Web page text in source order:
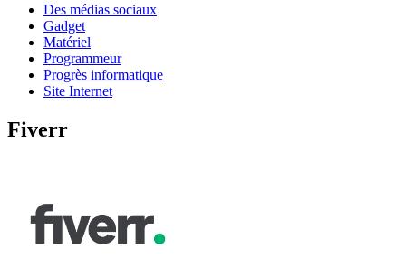
Des médias sociaux
Gadget
Matériel
Programmeur
Progrès informatique
Site Internet
Fiverr